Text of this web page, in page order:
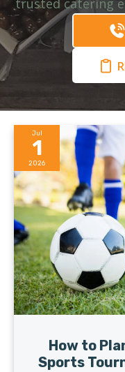
trusted catering
Jul
1
2026
How to
Sports